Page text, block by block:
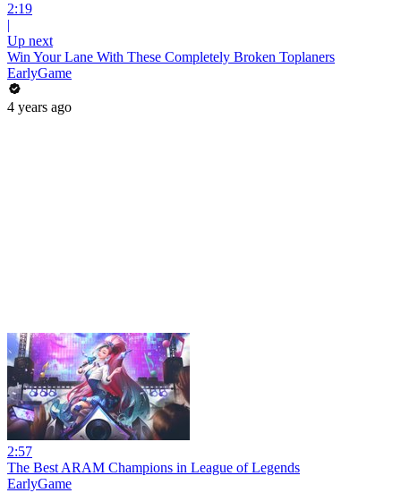
2:19
|
Up next
Win Your Lane With These Completely Broken Toplaners
EarlyGame
4 years ago
2:57
The Best ARAM Champions in League of Legends
EarlyGame